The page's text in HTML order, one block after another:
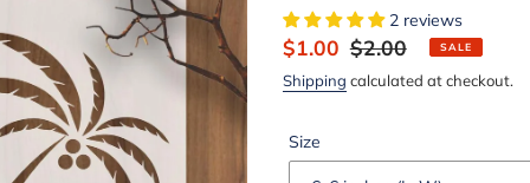
2 reviews
Sale
price
$1.00 Regular
price
$2.00 SALE
Shipping calculated at checkout.
Size